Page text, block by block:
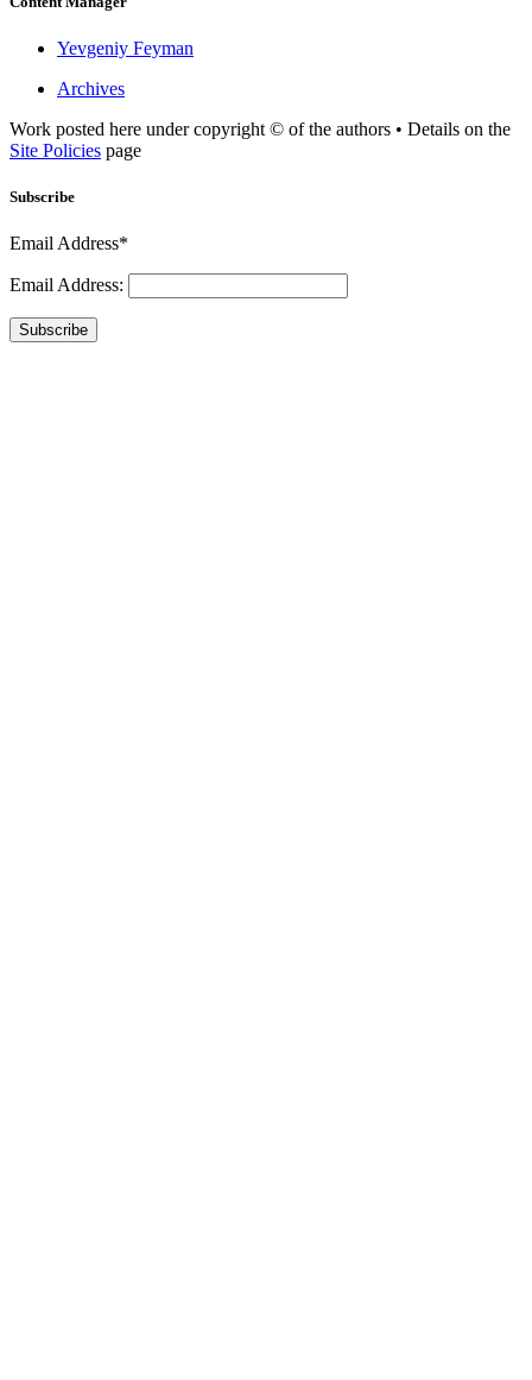
Yevgeniy Feyman
Archives
Work posted here under copyright © of the authors • Details on the
Site Policies page
Subscribe
Email Address*
Email Address:
Subscribe